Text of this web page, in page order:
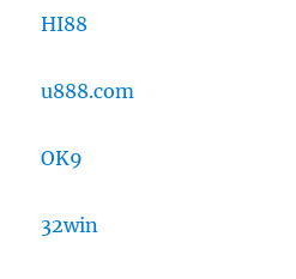
HI88
u888.com
OK9
32win